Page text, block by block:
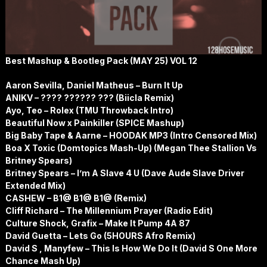
Best Mashup & Bootleg Pack (MAY 25) VOL 12
Aaron Sevilla, Daniel Matheus – Burn It Up
ANIKV – ???? ?????? ??? (Biicla Remix)
Ayo, Teo – Rolex (TMU Throwback Intro)
Beautiful Now x Painkiller (SPICE Mashup)
Big Baby Tape & Aarne – HOODAK MP3 (Intro Censored Mix)
Boa X Toxic (Domtopics Mash-Up) (Megan Thee Stallion Vs
Britney Spears)
Britney Spears – I’m A Slave 4 U (Dave Aude Slave Driver
Extended Mix)
CASHEW – B1@ B1@ B1@ (Remix)
Cliff Richard – The Millennium Prayer (Radio Edit)
Culture Shock, Grafix – Make It Pump 4A 87
David Guetta – Lets Go (5HOURS Afro Remix)
David S , Manyfew – This Is How We Do It (David S One More
Chance Mash Up)